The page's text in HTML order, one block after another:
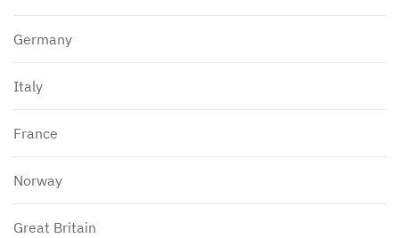
Germany
Italy
France
Norway
Great Britain